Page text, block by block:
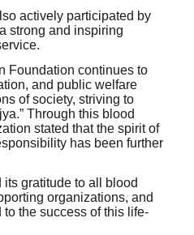
actively participated by
strong and inspiring
Foundation continues to
and public welfare
of society, striving to
Through this blood
stated that the spirit of
has been further
gratitude to all blood
organizations, and
the success of this life-